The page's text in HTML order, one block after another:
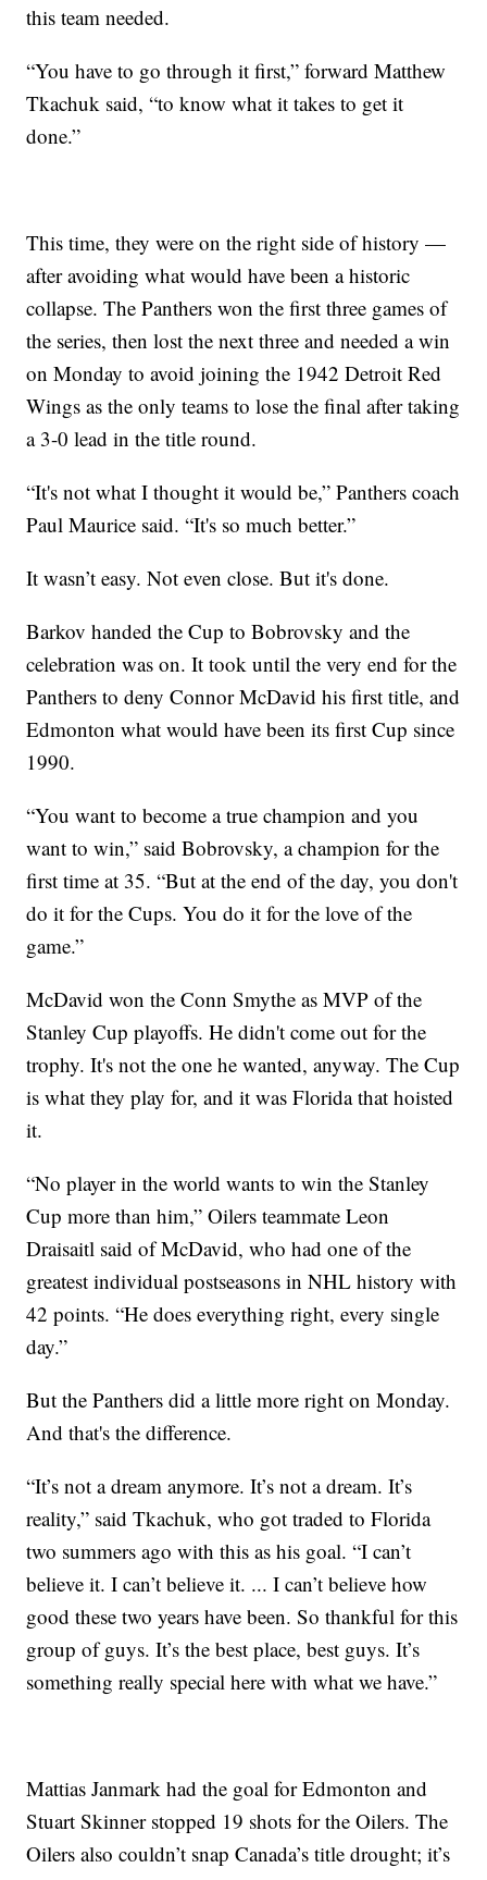
this team needed.
“You have to go through it first,” forward Matthew
Tkachuk said, “to know what it takes to get it
done.”
This time, they were on the right side of history —
after avoiding what would have been a historic
collapse. The Panthers won the first three games of
the series, then lost the next three and needed a win
on Monday to avoid joining the 1942 Detroit Red
Wings as the only teams to lose the final after taking
a 3-0 lead in the title round.
“It's not what I thought it would be,” Panthers coach
Paul Maurice said. “It's so much better.”
It wasn’t easy. Not even close. But it's done.
Barkov handed the Cup to Bobrovsky and the
celebration was on. It took until the very end for the
Panthers to deny Connor McDavid his first title, and
Edmonton what would have been its first Cup since
1990.
“You want to become a true champion and you
want to win,” said Bobrovsky, a champion for the
first time at 35. “But at the end of the day, you don't
do it for the Cups. You do it for the love of the
game.”
McDavid won the Conn Smythe as MVP of the
Stanley Cup playoffs. He didn't come out for the
trophy. It's not the one he wanted, anyway. The Cup
is what they play for, and it was Florida that hoisted
it.
“No player in the world wants to win the Stanley
Cup more than him,” Oilers teammate Leon
Draisaitl said of McDavid, who had one of the
greatest individual postseasons in NHL history with
42 points. “He does everything right, every single
day.”
But the Panthers did a little more right on Monday.
And that's the difference.
“It’s not a dream anymore. It’s not a dream. It’s
reality,” said Tkachuk, who got traded to Florida
two summers ago with this as his goal. “I can’t
believe it. I can’t believe it. ... I can’t believe how
good these two years have been. So thankful for this
group of guys. It’s the best place, best guys. It’s
something really special here with what we have.”
Mattias Janmark had the goal for Edmonton and
Stuart Skinner stopped 19 shots for the Oilers. The
Oilers also couldn’t snap Canada’s title drought; it’s